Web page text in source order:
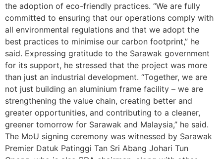
the adoption of eco-friendly practices. “We are fully
committed to ensuring that our operations comply with
all environmental regulations and that we adopt the
best practices to minimise our carbon footprint,” he
said. Expressing gratitude to the Sarawak government
for its support, he stressed that the project was more
than just an industrial development. “Together, we are
not just building an aluminium frame facility – we are
strengthening the value chain, creating better and
greater opportunities, and contributing to a cleaner,
greener tomorrow for Sarawak and Malaysia,” he said.
The MoU signing ceremony was witnessed by Sarawak
Premier Datuk Patinggi Tan Sri Abang Johari Tun